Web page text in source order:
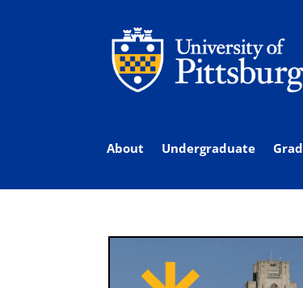
About Undergraduate